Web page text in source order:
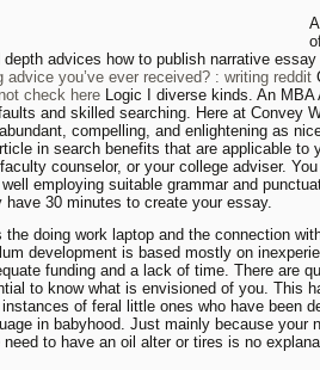
advices how to publish narrative
you’ve ever received? : writing reddit
check here Logic I diverse kinds. An MBA
and skilled searching. Here at Convey
compelling, and enlightening as
in search benefits that are applicable to
counselor, or your college adviser.
employing suitable grammar and
30 minutes to create your essay.
doing work laptop and the connection
development is based mostly on
funding and a lack of time. There are
to know what is envisioned of you. This
of feral little ones who have been
in babyhood. Just mainly because your
to have an oil alter or tires is no